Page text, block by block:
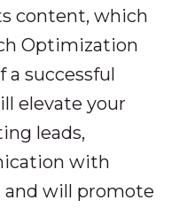
content, which
Optimization
a successful
elevate your
leads,
with
will promote